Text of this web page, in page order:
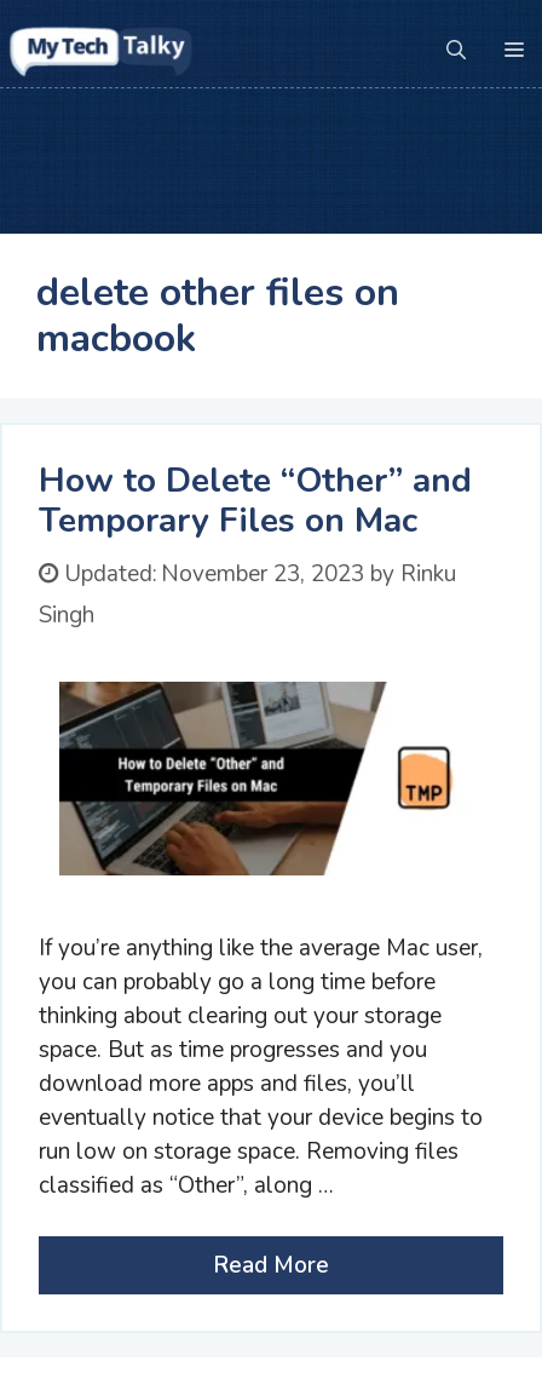
to
content
delete other files on
macbook
How to Delete “Other” and
Temporary Files on Mac
Updated: November 23, 2023 by Rinku
Singh
If you’re anything like the average Mac user,
you can probably go a long time before
thinking about clearing out your storage
space. But as time progresses and you
download more apps and files, you’ll
eventually notice that your device begins to
run low on storage space. Removing files
classified as “Other”, along …
Read More